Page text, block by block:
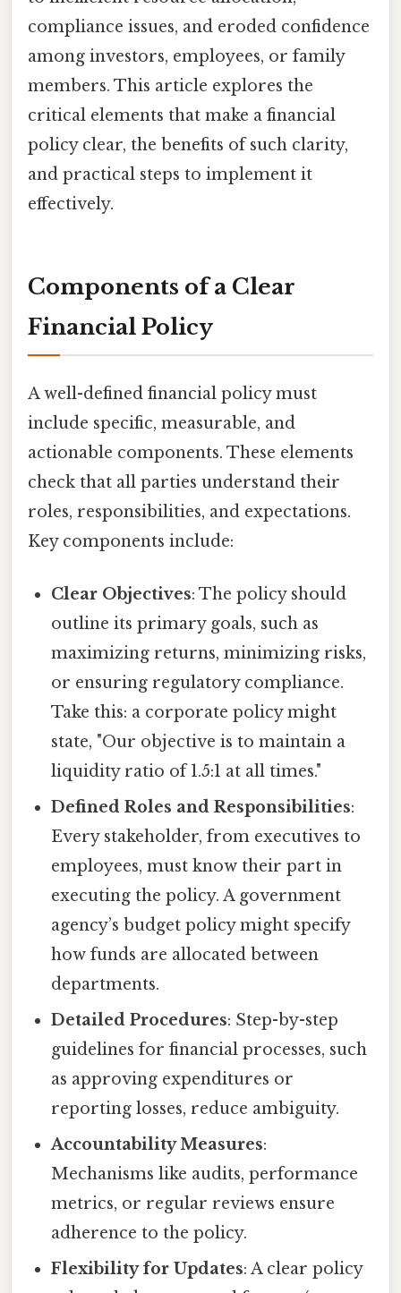
compliance issues, and eroded confidence
among investors, employees, or family
members. This article explores the
critical elements that make a financial
policy clear, the benefits of such clarity,
and practical steps to implement it
effectively.
Components of a Clear
Financial Policy
A well-defined financial policy must
include specific, measurable, and
actionable components. These elements
check that all parties understand their
roles, responsibilities, and expectations.
Key components include:
Clear Objectives: The policy should
outline its primary goals, such as
maximizing returns, minimizing risks,
or ensuring regulatory compliance.
Take this: a corporate policy might
state, "Our objective is to maintain a
liquidity ratio of 1.5:1 at all times."
Defined Roles and Responsibilities:
Every stakeholder, from executives to
employees, must know their part in
executing the policy. A government
agency’s budget policy might specify
how funds are allocated between
departments.
Detailed Procedures: Step-by-step
guidelines for financial processes, such
as approving expenditures or
reporting losses, reduce ambiguity.
Accountability Measures:
Mechanisms like audits, performance
metrics, or regular reviews ensure
adherence to the policy.
Flexibility for Updates: A clear policy